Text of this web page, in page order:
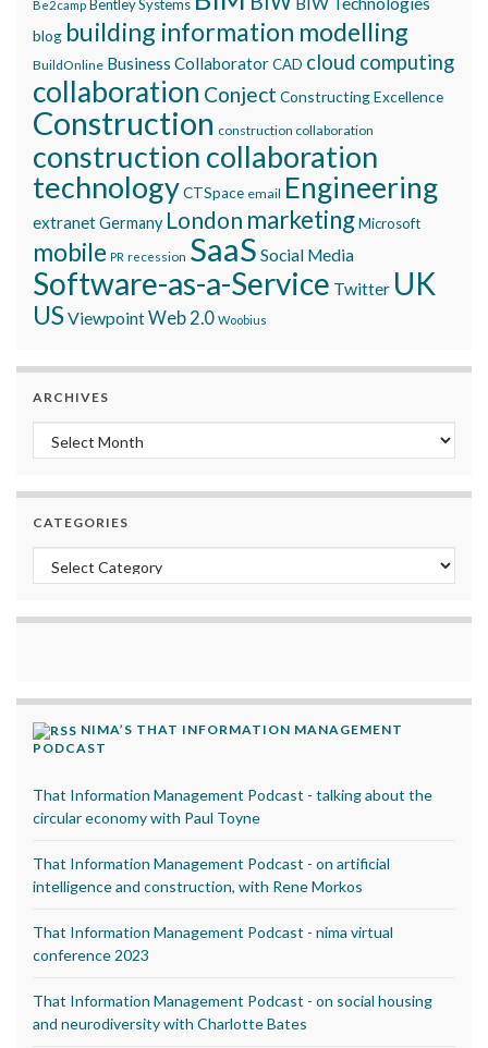
Be2camp Bentley Systems
blog building information modelling
BuildOnline Business CollaboratorCAD cloud computing
collaboration Conject Constructing Excellence
Construction construction collaboration
construction collaboration
technologyCTSpace email Engineering
extranetGermany London marketingMicrosoft
mobile PR recession SaaS Social Media
Software-as-a-Service Twitter UK
USViewpointWeb 2.0 Woobius
ARCHIVES
Archives
CATEGORIES
Categories
NIMA’S THAT INFORMATION MANAGEMENT
PODCAST
That Information Management Podcast - talking about the
circular economy with Paul Toyne
That Information Management Podcast - on artificial
intelligence and construction, with Rene Morkos
That Information Management Podcast - nima virtual
conference 2023
That Information Management Podcast - on social housing
and neurodiversity with Charlotte Bates